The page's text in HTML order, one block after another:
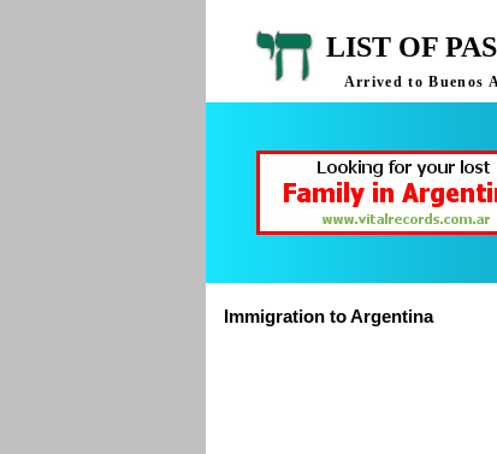
LIST OF
Arrived to Buenos
Immigration to Argentina